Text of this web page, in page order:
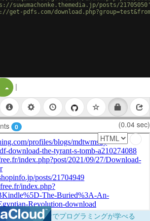
suwumachonke.themedia.jp/posts/
get-pdfs.com/
Split Button!
|
0 (0.04 sec)
！ブラウザだけでプログラミングが学べる